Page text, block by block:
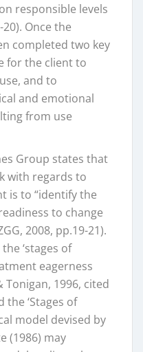
responsible levels
Once the
completed two key
for the client to
and to
and emotional
from use
Group states that
with regards to
is to “identify the
to change
2008, pp.19-21).
‘stages of
eagerness
Tonigan, 1996, cited
the ‘Stages of
model devised by
(1986) may